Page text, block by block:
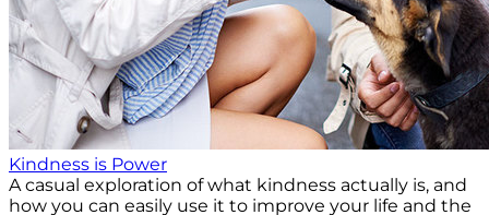
Kindness is Power
A casual exploration of what kindness actually is, and
how you can easily use it to improve your life and the